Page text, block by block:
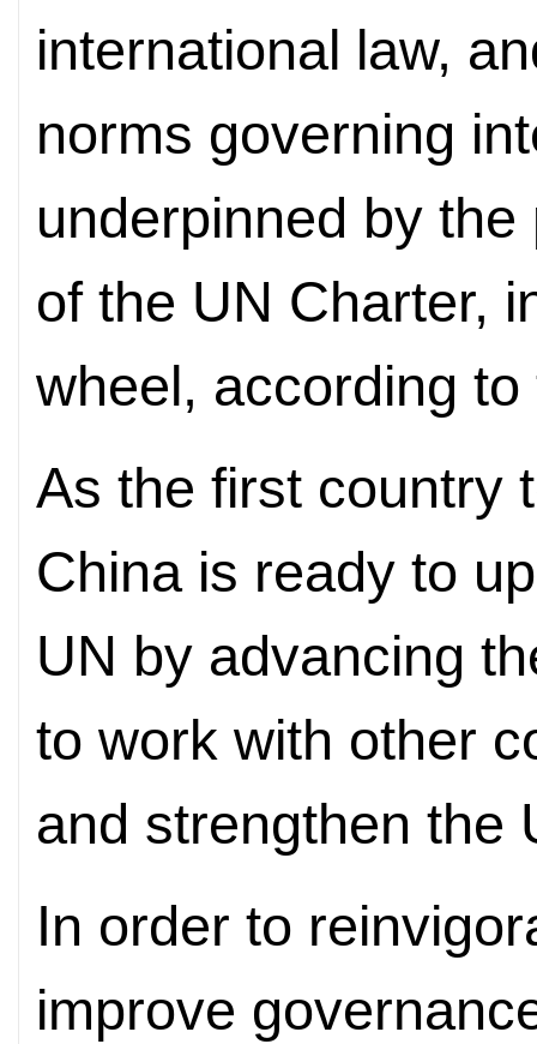
international law,
norms governing
underpinned by
of the UN Charter,
wheel, according
As the first country
China is ready to
UN by advancing
to work with other
and strengthen the
In order to
improve